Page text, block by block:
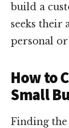
build a
seeks their
personal
How to
Small
Finding the